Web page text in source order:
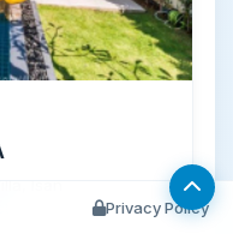
Privacy Policy